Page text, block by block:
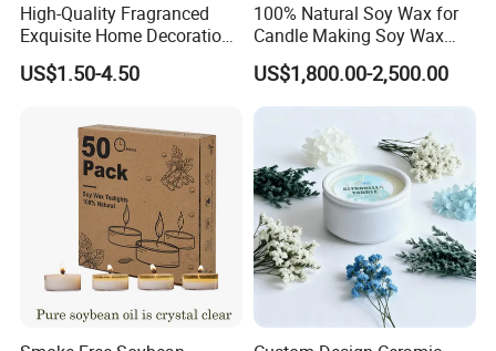
High-Quality Fragranced
Exquisite Home Decoration
Wax Candle for Party
US$1.50-4.50
100% Natural Soy Wax for
Candle Making Soy Wax
Flakes
US$1,800.00-2,500.00